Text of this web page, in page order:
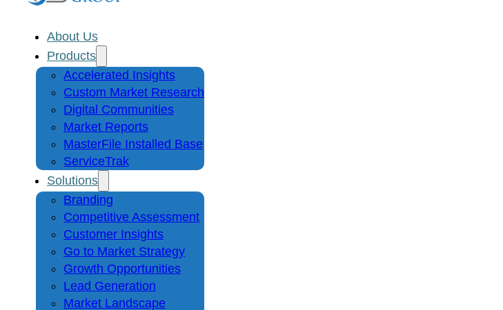
About Us
Products
Accelerated Insights
Custom Market Research
Digital Communities
Market Reports
MasterFile Installed Base
ServiceTrak
Solutions
Branding
Competitive Assessment
Customer Insights
Go to Market Strategy
Growth Opportunities
Lead Generation
Market Landscape